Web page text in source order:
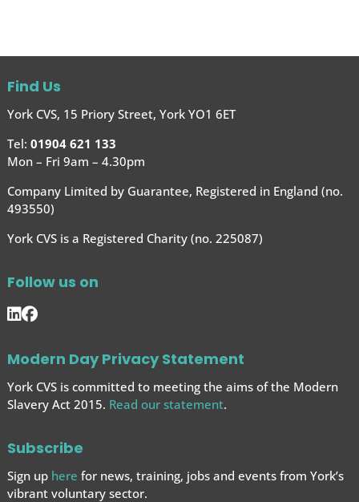
Find Us
York CVS, 15 Priory Street, York YO1 6ET
Tel: 01904 621 133
Mon – Fri 9am – 4.30pm
Company Limited by Guarantee, Registered in England (no.
493550)
York CVS is a Registered Charity (no. 225087)
Follow us on
Modern Day Privacy Statement
York CVS is committed to meeting the aims of the Modern
Slavery Act 2015. Read our statement.
Subscribe
Sign up here for news, training, jobs and events from York’s
vibrant voluntary sector.